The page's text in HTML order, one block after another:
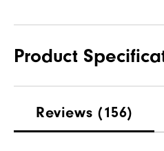
Product
Waterproof
Reviews (156)